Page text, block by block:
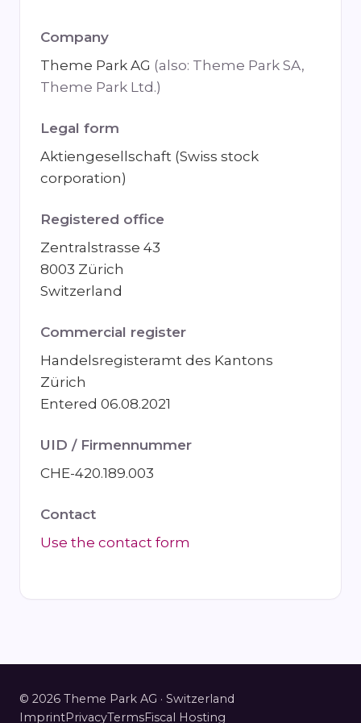
Company
Theme Park AG (also: Theme Park SA,
Theme Park Ltd.)
Legal form
Aktiengesellschaft (Swiss stock
corporation)
Registered office
Zentralstrasse 43
8003 Zürich
Switzerland
Commercial register
Handelsregisteramt des Kantons
Zürich
Entered 06.08.2021
UID / Firmennummer
CHE-420.189.003
Contact
Use the contact form
© 2026 Theme Park AG · Switzerland
ImprintPrivacyTermsFiscal Hosting